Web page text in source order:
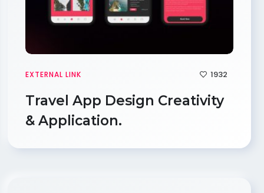
EXTERNAL LINK 1932
Travel App Design Creativity
& Application.